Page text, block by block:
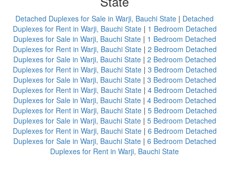
Detached Duplexes for Sale in Warji, Bauchi State | Detached
Duplexes for Rent in Warji, Bauchi State| 1 Bedroom Detached
Duplexes for Sale in Warji, Bauchi State| 1 Bedroom Detached
Duplexes for Rent in Warji, Bauchi State| 2 Bedroom Detached
Duplexes for Sale in Warji, Bauchi State| 2 Bedroom Detached
Duplexes for Rent in Warji, Bauchi State| 3 Bedroom Detached
Duplexes for Sale in Warji, Bauchi State| 3 Bedroom Detached
Duplexes for Rent in Warji, Bauchi State| 4 Bedroom Detached
Duplexes for Sale in Warji, Bauchi State| 4 Bedroom Detached
Duplexes for Rent in Warji, Bauchi State| 5 Bedroom Detached
Duplexes for Sale in Warji, Bauchi State| 5 Bedroom Detached
Duplexes for Rent in Warji, Bauchi State| 6 Bedroom Detached
Duplexes for Sale in Warji, Bauchi State| 6 Bedroom Detached
Duplexes for Rent in Warji, Bauchi State